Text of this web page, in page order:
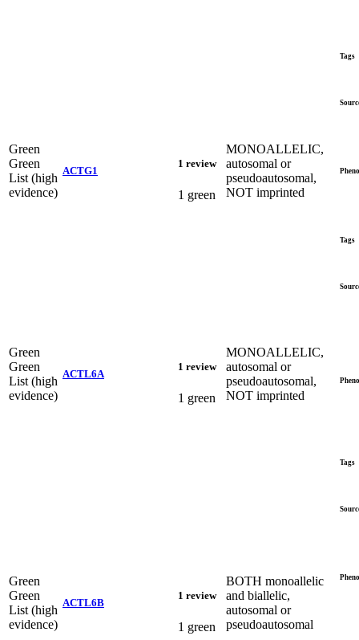
Tags
Green
Green
List (high
evidence)
ACTG1
1 review
1 green
MONOALLELIC,
autosomal or
pseudoautosomal,
NOT imprinted
Tags
Green
Green
List (high
evidence)
ACTL6A
1 review
1 green
MONOALLELIC,
autosomal or
pseudoautosomal,
NOT imprinted
Tags
Green
Green
List (high
evidence)
ACTL6B
1 review
1 green
BOTH monoallelic
and biallelic,
autosomal or
pseudoautosomal